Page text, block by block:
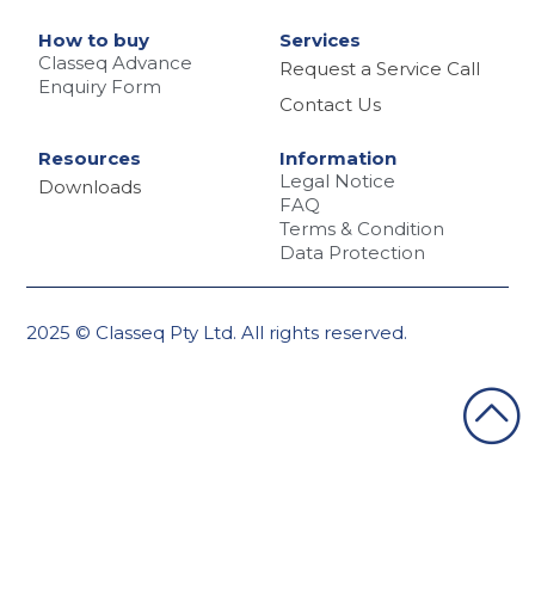
How to buy
Classeq Advance
Enquiry Form
Services
Request a Service Call
Contact Us
Resources
Downloads
Information
Legal Notice
FAQ
Terms & Condition
Data Protection
2025 © Classeq Pty Ltd. All rights reserved.